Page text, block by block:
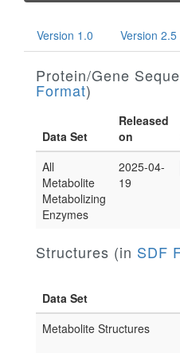
Version 1.0 Version 2.5
Protein/Gene
Format)
Data Set
Released
on
All
Metabolite
Metabolizing
Enzymes
2025-04-
19
Structures (in SDF
Data Set
Metabolite Structures